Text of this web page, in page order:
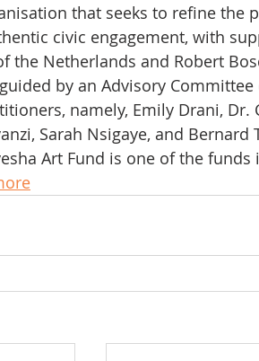
that seeks to refine
civic engagement, with
the Netherlands and Robert
by an Advisory
namely, Emily Drani, Dr.
Sarah Nsigaye, and
Art Fund is one of the